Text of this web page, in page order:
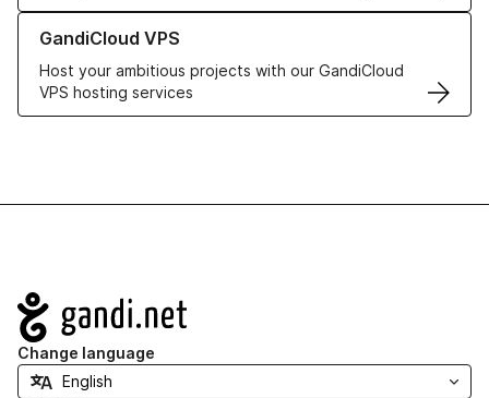
GandiCloud VPS
Host your ambitious projects with our GandiCloud
VPS hosting services
Learn more about GandiCloud VPS
Navigation
Change language